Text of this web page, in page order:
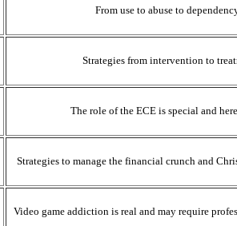
From use to abuse to
Strategies from intervention to
The role of the ECE is special and
Strategies to manage the financial crunch and
Video game addiction is real and may require